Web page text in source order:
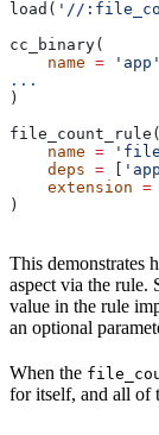
load( '//
cc_binary(
    name
= 'app'
...
)
file_count_rule(
    name
=
    deps
=
    extension
=
)
This demonstrates
aspect via the rule.
value in the rule
an optional
When the
for itself, and all of